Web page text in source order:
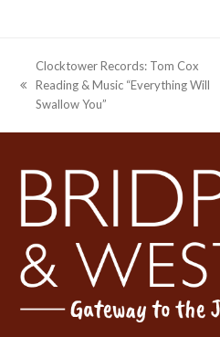
previous
post:
Clocktower Records: Tom Cox
Reading & Music “Everything Will
Swallow You”